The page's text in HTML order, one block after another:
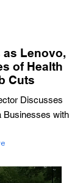
as Lenovo,
of Health
Cuts
Discusses
Businesses with